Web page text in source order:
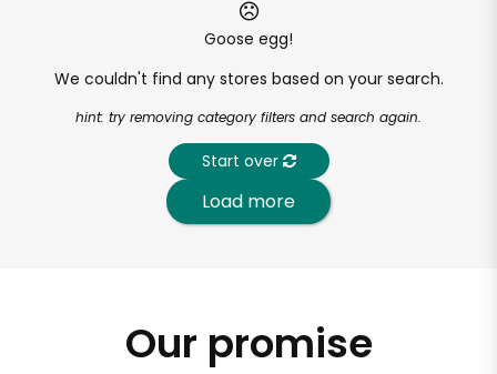
Goose egg!
We couldn't find any stores based on your search.
hint: try removing category filters and search again.
Start over
Load more
Our promise